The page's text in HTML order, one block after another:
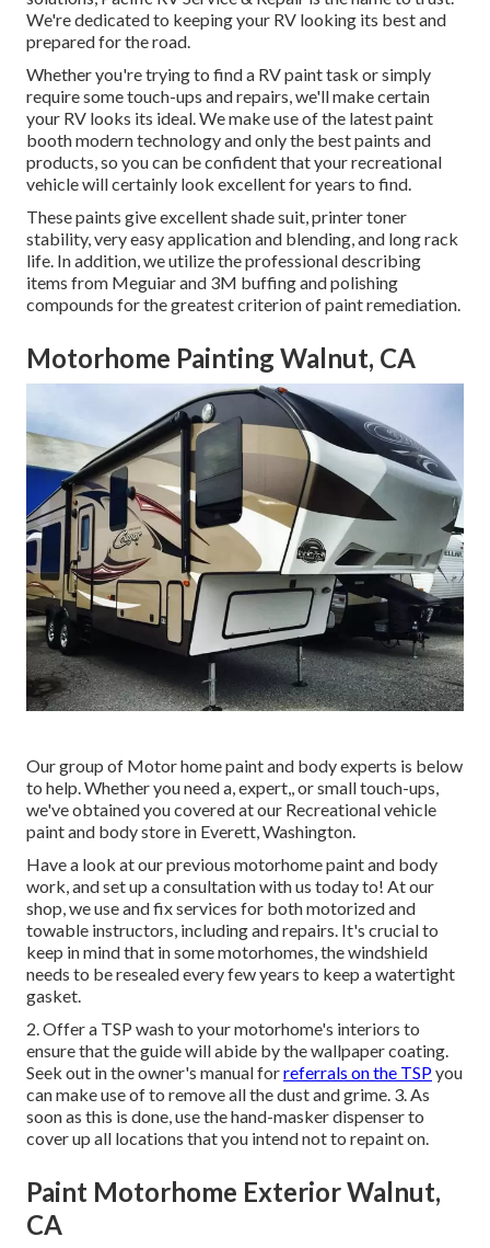
We're dedicated to keeping your RV looking its best and
prepared for the road.
Whether you're trying to find a RV paint task or simply
require some touch-ups and repairs, we'll make certain
your RV looks its ideal. We make use of the latest paint
booth modern technology and only the best paints and
products, so you can be confident that your recreational
vehicle will certainly look excellent for years to find.
These paints give excellent shade suit, printer toner
stability, very easy application and blending, and long rack
life. In addition, we utilize the professional describing
items from Meguiar and 3M buffing and polishing
compounds for the greatest criterion of paint remediation.
Motorhome Painting Walnut, CA
Our group of Motor home paint and body experts is below
to help. Whether you need a, expert,, or small touch-ups,
we've obtained you covered at our Recreational vehicle
paint and body store in Everett, Washington.
Have a look at our previous motorhome paint and body
work, and set up a consultation with us today to! At our
shop, we use and fix services for both motorized and
towable instructors, including and repairs. It's crucial to
keep in mind that in some motorhomes, the windshield
needs to be resealed every few years to keep a watertight
gasket.
2. Offer a TSP wash to your motorhome's interiors to
ensure that the guide will abide by the wallpaper coating.
Seek out in the owner's manual forreferrals on the TSPyou
can make use of to remove all the dust and grime. 3. As
soon as this is done, use the hand-masker dispenser to
cover up all locations that you intend not to repaint on.
Paint Motorhome Exterior Walnut,
CA